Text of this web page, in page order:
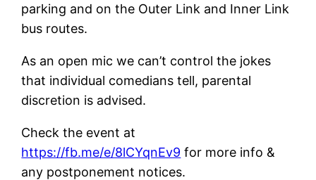
parking and on the Outer Link and Inner Link
bus routes.
As an open mic we can’t control the jokes
that individual comedians tell, parental
discretion is advised.
Check the event at
https://fb.me/e/8lCYqnEv9 for more info &
any postponement notices.